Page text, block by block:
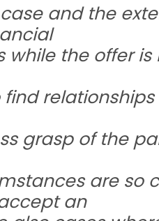
and the
the offer
grasp of the
are so
an